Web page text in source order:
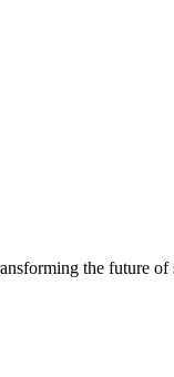
the future of